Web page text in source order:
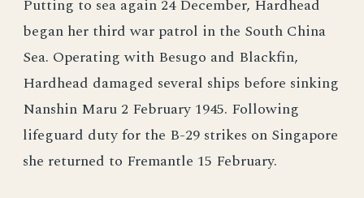
Putting to sea again 24 December, Hardhead
began her third war patrol in the South China
Sea. Operating with Besugo and Blackfin,
Hardhead damaged several ships before sinking
Nanshin Maru 2 February 1945. Following
lifeguard duty for the B-29 strikes on Singapore
she returned to Fremantle 15 February.